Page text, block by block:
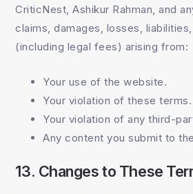
CriticNest, Ashikur Rahman, and
claims, damages, losses,
(including legal fees) arising from:
Your use of the website.
Your violation of these terms.
Your violation of any third-
Any content you submit to
13. Changes to These